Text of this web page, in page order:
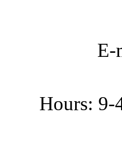
E-
Hours: 9-